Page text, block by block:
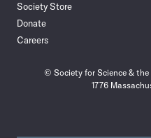
Society Store
Donate
Careers
© Society for Science &
1776